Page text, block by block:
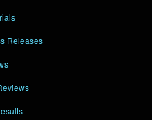
Releases